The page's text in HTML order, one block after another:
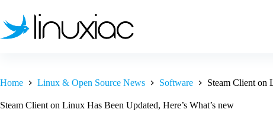
content
Home Linux & Open Source News Software Steam Client on
Steam Client on Linux Has Been Updated, Here’s What’s new